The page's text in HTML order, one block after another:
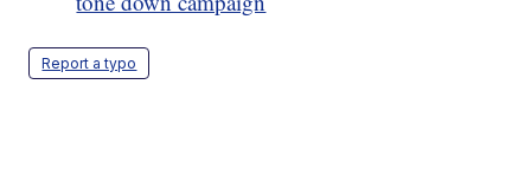
Report a typo